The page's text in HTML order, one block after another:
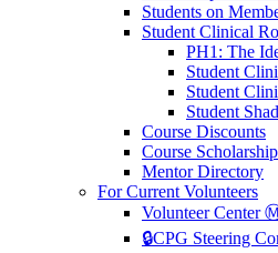
Students on
Student Clinical
PH1: The
Student
Student
Student
Course Discounts
Course
Mentor Directory
For Current Volunteers
Volunteer Center
🔒CPG Steering